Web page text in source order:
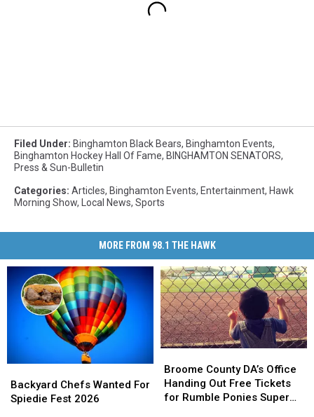
Filed Under: Binghamton Black Bears, Binghamton Events,
Binghamton Hockey Hall Of Fame, BINGHAMTON SENATORS,
Press & Sun-Bulletin
Categories: Articles, Binghamton Events, Entertainment, Hawk
Morning Show, Local News, Sports
MORE FROM 98.1 THE HAWK
Chefs
Wanted
Backyard Chefs Wanted For
Spiedie Fest 2026
Chefs
Wanted
County
DA’s
Office
Broome County DA’s Office
Handing Out Free Tickets
for Rumble Ponies Super
County
DA’s
Office